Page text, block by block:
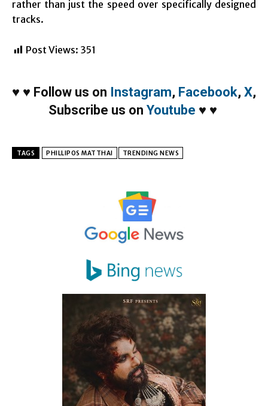
rather than just the speed over specifically designed
tracks.
Post Views: 351
♥ ♥ Follow us on Instagram, Facebook, X,
Subscribe us on Youtube ♥ ♥
TAGS PHILLIPOS MATTHAI TRENDING NEWS